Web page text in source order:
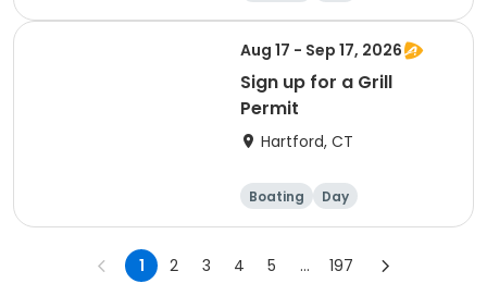
Aug 17 - Sep 17, 2026
Sign up for a Grill
Permit
Hartford, CT
Boating Day
1 2 3 4 5 ... 197